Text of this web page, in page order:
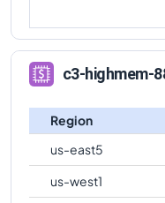
c3-highmem-
Region
us-east5
us-west1